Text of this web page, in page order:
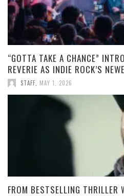
“GOTTA TAKE A CHANCE”
REVERIE AS INDIE ROCK’S
STAFF MAY 1, 2026
FROM BESTSELLING THRILLER